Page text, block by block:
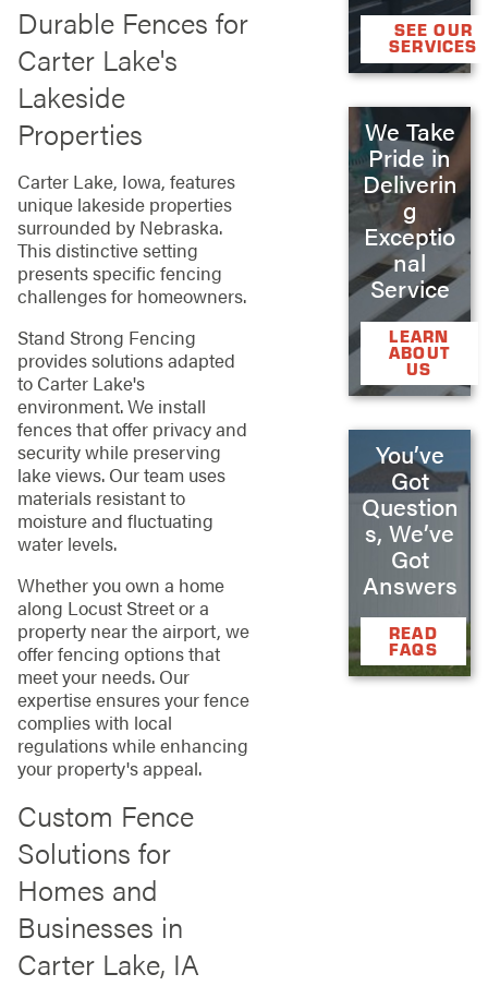
Durable Fences for
Carter Lake's
Lakeside
Properties
Carter Lake, Iowa, features
unique lakeside properties
surrounded by Nebraska.
This distinctive setting
presents specific fencing
challenges for homeowners.
Stand Strong Fencing
provides solutions adapted
to Carter Lake's
environment. We install
fences that offer privacy and
security while preserving
lake views. Our team uses
materials resistant to
moisture and fluctuating
water levels.
Whether you own a home
along Locust Street or a
property near the airport, we
offer fencing options that
meet your needs. Our
expertise ensures your fence
complies with local
regulations while enhancing
your property's appeal.
Custom Fence
Solutions for
Homes and
Businesses in
Carter Lake, IA
SEE OUR
SERVICES
We Take
Pride in
Deliverin
g
Exceptio
nal
Service
LEARN
ABOUT
US
You’ve
Got
Question
s, We’ve
Got
Answers
READ
FAQS